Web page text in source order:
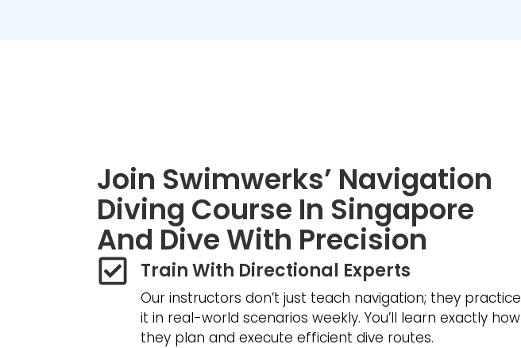
Join Swimwerks’ Navigation
Diving Course In Singapore
And Dive With Precision
Train With Directional Experts
Our instructors don’t just teach navigation; they practice
it in real-world scenarios weekly. You’ll learn exactly how
they plan and execute efficient dive routes.